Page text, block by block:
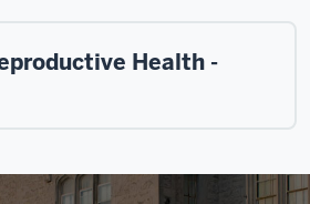
Health -